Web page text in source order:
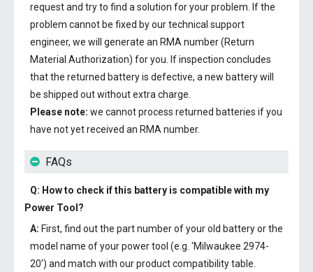
request and try to find a solution for your problem. If the
problem cannot be fixed by our technical support
engineer, we will generate an RMA number (Return
Material Authorization) for you. If inspection concludes
that the returned battery is defective, a new battery will
be shipped out without extra charge.
Please note: we cannot process returned batteries if you
have not yet received an RMA number.
FAQs
Q: How to check if this battery is compatible with my
Power Tool?
A: First, find out the part number of your old battery or the
model name of your power tool (e.g. 'Milwaukee 2974-
20') and match with our product compatibility table.